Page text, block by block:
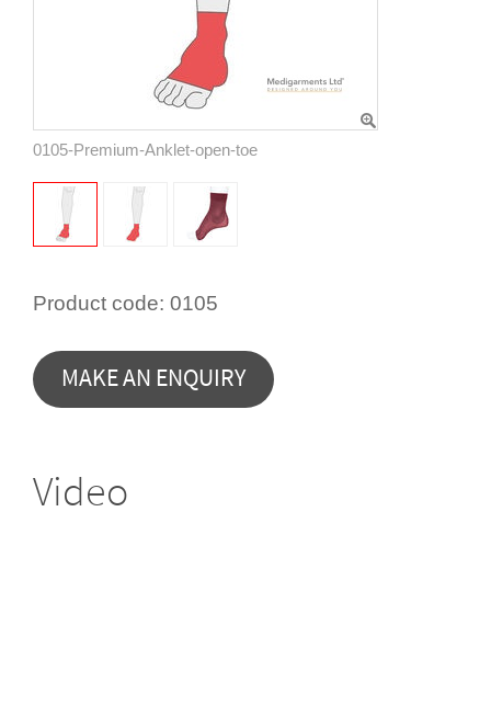
0105-Premium-Anklet-open-toe
Product code: 0105
MAKE AN ENQUIRY
Video